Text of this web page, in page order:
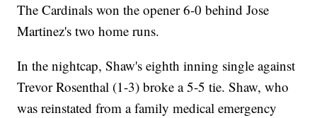
The Cardinals won the opener 6-0 behind Jose
Martinez's two home runs.
In the nightcap, Shaw's eighth inning single against
Trevor Rosenthal (1-3) broke a 5-5 tie. Shaw, who
was reinstated from a family medical emergency